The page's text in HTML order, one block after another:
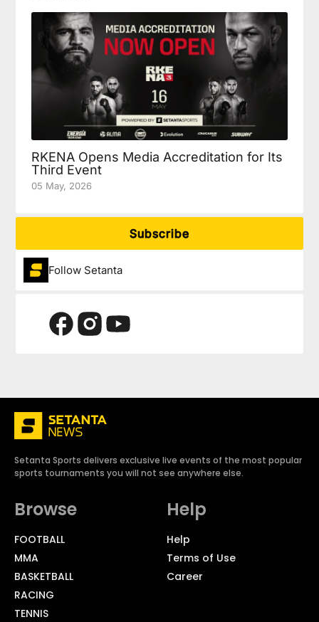
RKENA Opens Media Accreditation for Its
Third Event
05 May, 2026
Subscribe
Follow Setanta
Setanta Sports delivers exclusive live events of the most popular
sports tournaments you will not see anywhere else.
Browse
FOOTBALL
MMA
BASKETBALL
RACING
TENNIS
Help
Help
Terms of Use
Career